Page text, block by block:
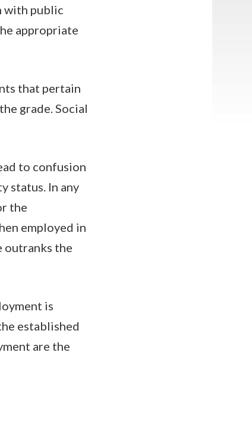
with public
appropriate
that pertain
grade. Social
to confusion
status. In any
the
employed in
outranks the
is
established
are the